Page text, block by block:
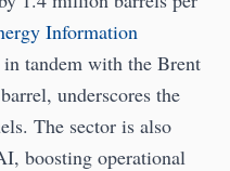
Information
tandem with the Brent
underscores the
The sector is also
boosting operational